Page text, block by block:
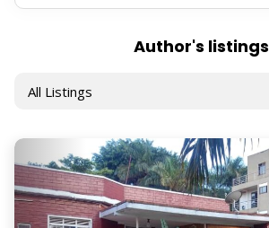
Author's listings